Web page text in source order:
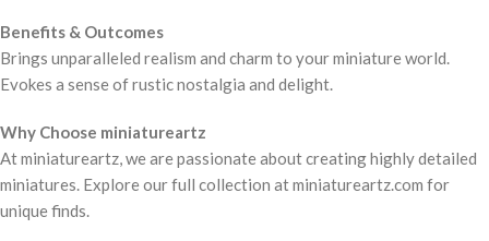
Benefits & Outcomes
Brings unparalleled realism and charm to your miniature world.
Evokes a sense of rustic nostalgia and delight.
Why Choose miniatureartz
At miniatureartz, we are passionate about creating highly detailed
miniatures. Explore our full collection at miniatureartz.com for
unique finds.